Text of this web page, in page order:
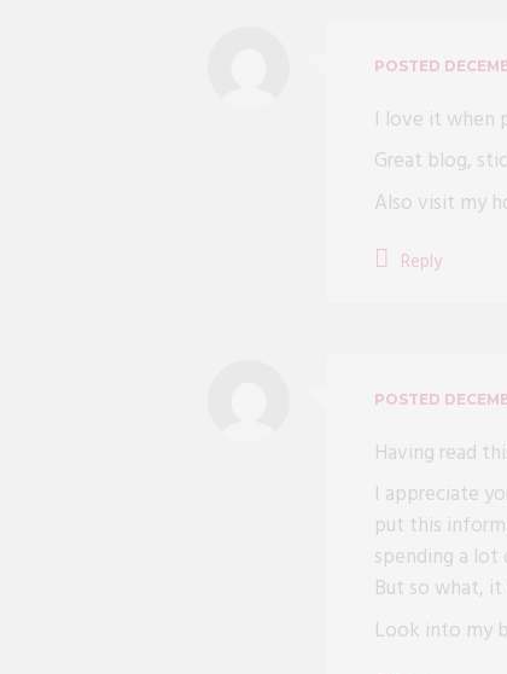
POSTED
I love it when
Great blog,
Also visit my
Reply
POSTED
Having read
I appreciate
put this
spending a
But so what,
Look into my